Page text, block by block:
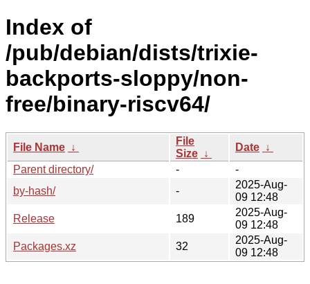
Index of
/pub/debian/dists/trixie-
backports-sloppy/non-
free/binary-riscv64/
File Name ↓
File
Size ↓
Date ↓
Parent directory/
-
-
by-hash/
-
2025-Aug-
09 12:48
Release
189
2025-Aug-
09 12:48
Packages.xz
32
2025-Aug-
09 12:48